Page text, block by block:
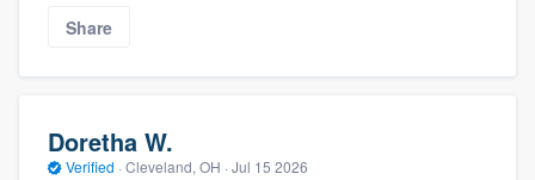
Share
Doretha W.
Verified · Cleveland, OH · Jul 15 2026